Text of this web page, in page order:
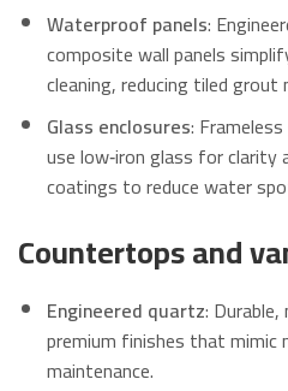
Waterproof panels:
composite wall panels
cleaning, reducing tiled grout
Glass enclosures:
use low‑iron glass for clarity
coatings to reduce water
Countertops and
Engineered quartz: Durable,
premium finishes that
maintenance.